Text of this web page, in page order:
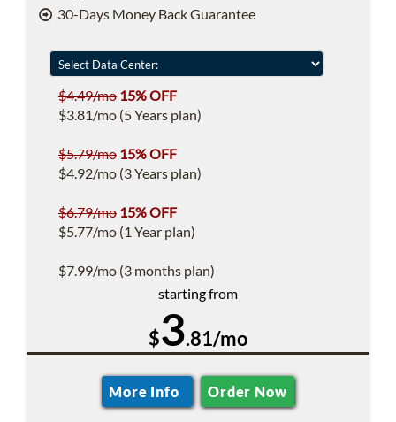
30-Days Money Back Guarantee
$4.49/mo 15% OFF
$3.81/mo (5 Years plan)
$5.79/mo 15% OFF
$4.92/mo (3 Years plan)
$6.79/mo 15% OFF
$5.77/mo (1 Year plan)
$7.99/mo (3 months plan)
starting from
$3.81/mo
More Info Order Now